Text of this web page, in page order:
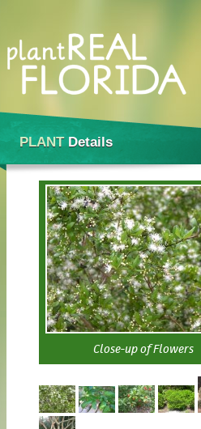
PLANTDetails
Close-up of Flowers